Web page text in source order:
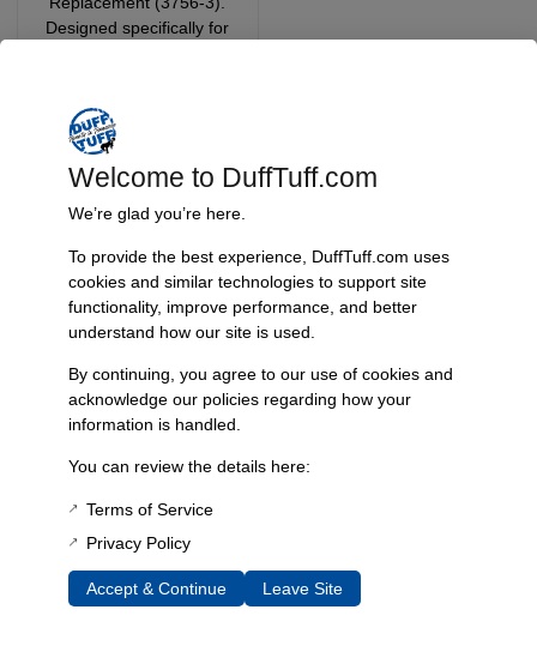
Designed specifically for
functions smoothly, even
after modifications.
Add To Cart
Product Description
No additional details available.
Replacement (3756-1)
Welcome to DuffTuff.com
We’re glad you’re here.
To provide the best experience, DuffTuff.com uses
cookies and similar technologies to support site
functionality, improve performance, and better
understand how our site is used.
By continuing, you agree to our use of cookies and
acknowledge our policies regarding how your
information is handled.
You can review the details here:
Terms of Service
Privacy Policy
Accept & Continue Leave Site